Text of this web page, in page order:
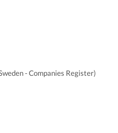
- Companies Register)